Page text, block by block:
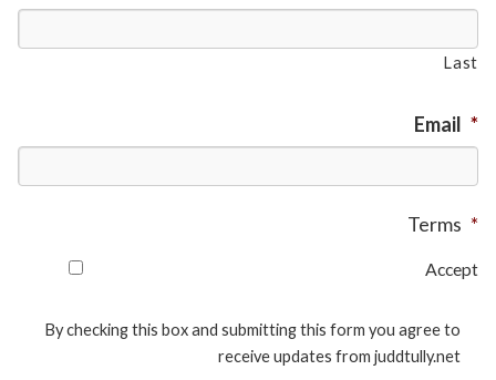
Last
Email *
Terms *
Accept
By checking this box and submitting this form you agree to
receive updates from juddtully.net